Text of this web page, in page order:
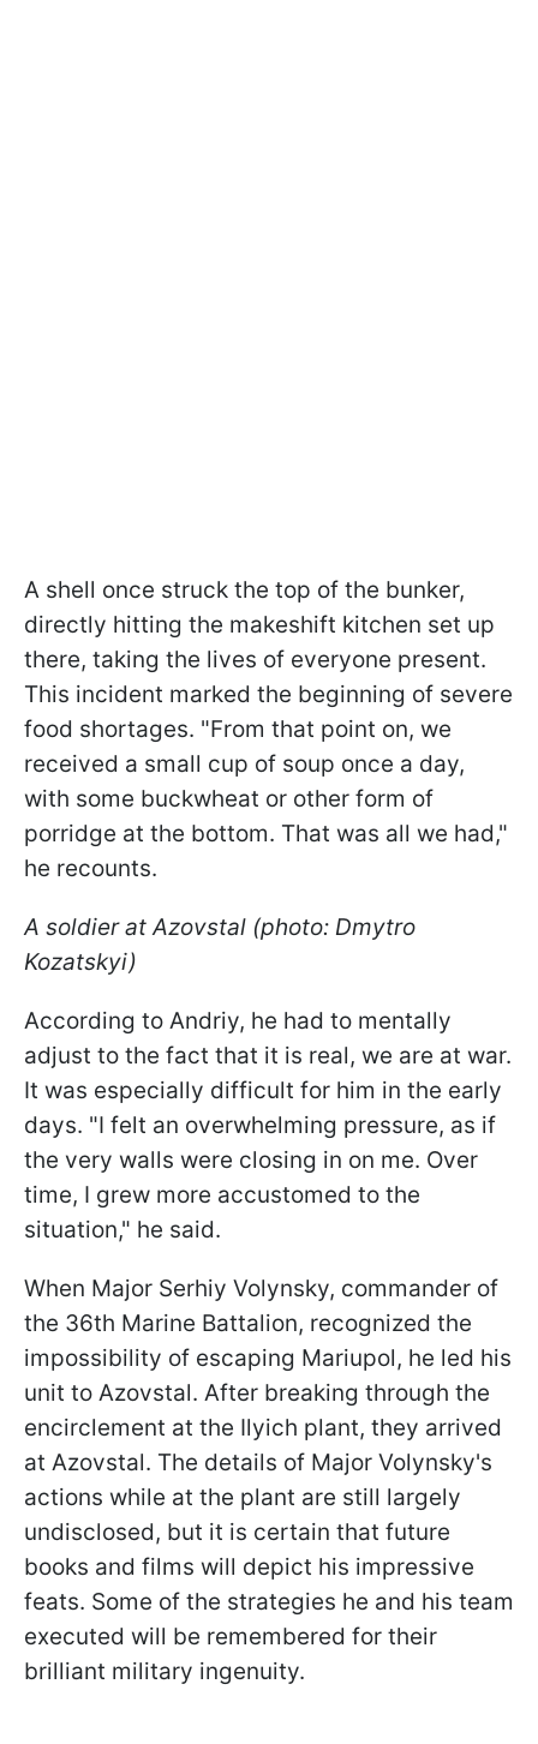
A shell once struck the top of the bunker,
directly hitting the makeshift kitchen set up
there, taking the lives of everyone present.
This incident marked the beginning of severe
food shortages. "From that point on, we
received a small cup of soup once a day,
with some buckwheat or other form of
porridge at the bottom. That was all we had,"
he recounts.
A soldier at Azovstal (photo: Dmytro
Kozatskyi)
According to Andriy, he had to mentally
adjust to the fact that it is real, we are at war.
It was especially difficult for him in the early
days. "I felt an overwhelming pressure, as if
the very walls were closing in on me. Over
time, I grew more accustomed to the
situation," he said.
When Major Serhiy Volynsky, commander of
the 36th Marine Battalion, recognized the
impossibility of escaping Mariupol, he led his
unit to Azovstal. After breaking through the
encirclement at the Ilyich plant, they arrived
at Azovstal. The details of Major Volynsky's
actions while at the plant are still largely
undisclosed, but it is certain that future
books and films will depict his impressive
feats. Some of the strategies he and his team
executed will be remembered for their
brilliant military ingenuity.